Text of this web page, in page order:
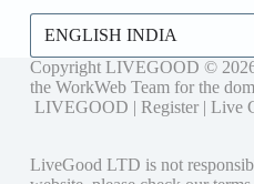
Copyright LIVEGOOD ©
the WorkWeb Team for the
LIVEGOOD | Register | Live
LiveGood LTD is not